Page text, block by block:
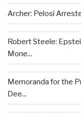
Archer: Pelosi
Robert Steele:
Mone...
Memoranda for the
Dee...